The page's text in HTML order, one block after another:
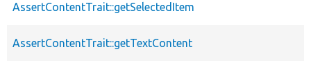
AssertContentTrait::getSelectedItem
AssertContentTrait::getTextContent